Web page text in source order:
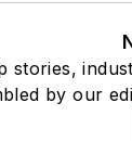
stories,
by our